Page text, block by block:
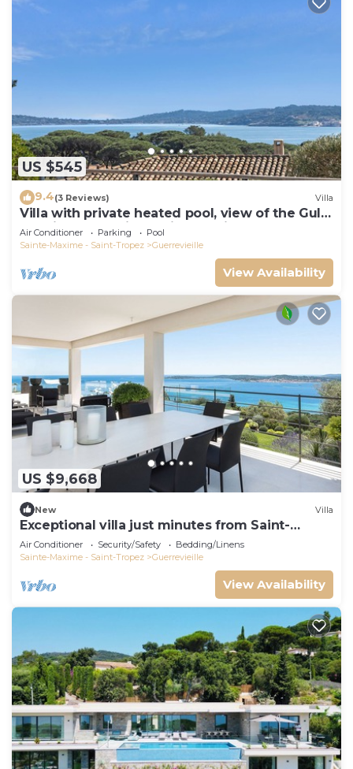
US $545
9.4(3 Reviews) Villa
Villa with private heated pool, view of the Gulf
of Saint Tropez in a quiet location
Air Conditioner Parking
Pool
Sainte-Maxime - Saint-Tropez
Guerrevieille
View Availability
US $9,668
New Villa
Exceptional villa just minutes from Saint-
Tropez
Air Conditioner Security/Safety
Bedding/Linens
Sainte-Maxime - Saint-Tropez
Guerrevieille
View Availability